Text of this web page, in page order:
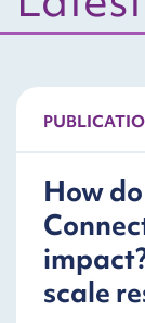
How
scale